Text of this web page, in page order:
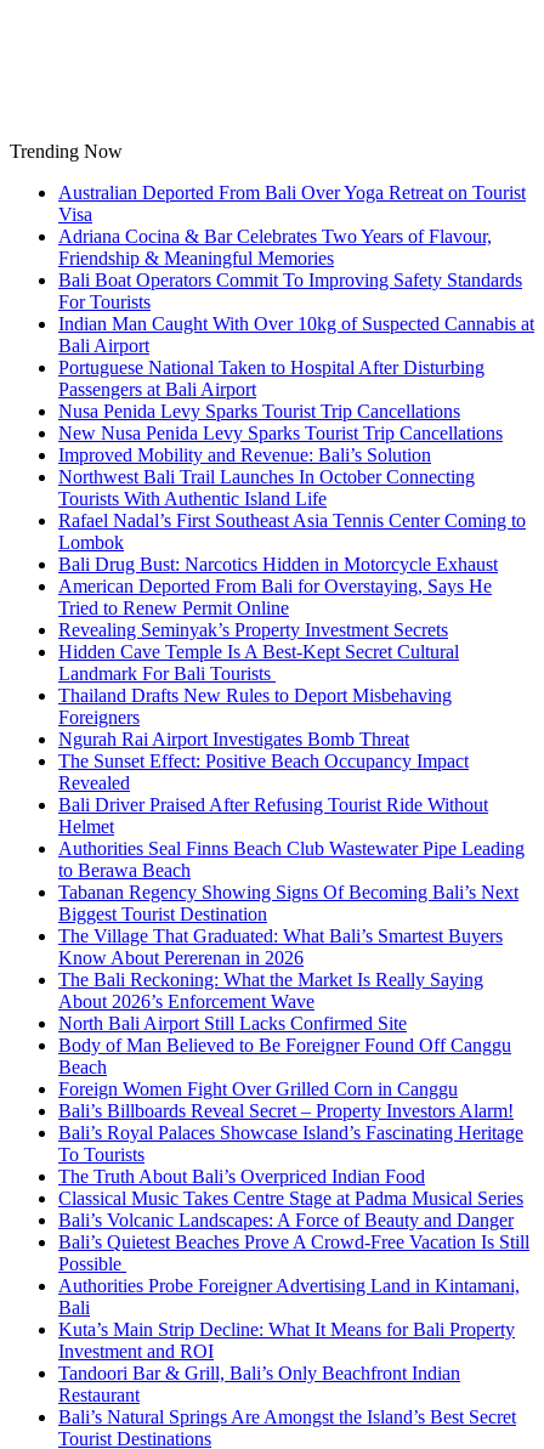
Trending Now
Australian Deported From Bali Over Yoga Retreat on Tourist
Visa
Adriana Cocina & Bar Celebrates Two Years of Flavour,
Friendship & Meaningful Memories
Bali Boat Operators Commit To Improving Safety Standards
For Tourists
Indian Man Caught With Over 10kg of Suspected Cannabis at
Bali Airport
Portuguese National Taken to Hospital After Disturbing
Passengers at Bali Airport
Nusa Penida Levy Sparks Tourist Trip Cancellations
New Nusa Penida Levy Sparks Tourist Trip Cancellations
Improved Mobility and Revenue: Bali’s Solution
Northwest Bali Trail Launches In October Connecting
Tourists With Authentic Island Life
Rafael Nadal’s First Southeast Asia Tennis Center Coming to
Lombok
Bali Drug Bust: Narcotics Hidden in Motorcycle Exhaust
American Deported From Bali for Overstaying, Says He
Tried to Renew Permit Online
Revealing Seminyak’s Property Investment Secrets
Hidden Cave Temple Is A Best-Kept Secret Cultural
Landmark For Bali Tourists
Thailand Drafts New Rules to Deport Misbehaving
Foreigners
Ngurah Rai Airport Investigates Bomb Threat
The Sunset Effect: Positive Beach Occupancy Impact
Revealed
Bali Driver Praised After Refusing Tourist Ride Without
Helmet
Authorities Seal Finns Beach Club Wastewater Pipe Leading
to Berawa Beach
Tabanan Regency Showing Signs Of Becoming Bali’s Next
Biggest Tourist Destination
The Village That Graduated: What Bali’s Smartest Buyers
Know About Pererenan in 2026
The Bali Reckoning: What the Market Is Really Saying
About 2026’s Enforcement Wave
North Bali Airport Still Lacks Confirmed Site
Body of Man Believed to Be Foreigner Found Off Canggu
Beach
Foreign Women Fight Over Grilled Corn in Canggu
Bali’s Billboards Reveal Secret – Property Investors Alarm!
Bali’s Royal Palaces Showcase Island’s Fascinating Heritage
To Tourists
The Truth About Bali’s Overpriced Indian Food
Classical Music Takes Centre Stage at Padma Musical Series
Bali’s Volcanic Landscapes: A Force of Beauty and Danger
Bali’s Quietest Beaches Prove A Crowd-Free Vacation Is Still
Possible
Authorities Probe Foreigner Advertising Land in Kintamani,
Bali
Kuta’s Main Strip Decline: What It Means for Bali Property
Investment and ROI
Tandoori Bar & Grill, Bali’s Only Beachfront Indian
Restaurant
Bali’s Natural Springs Are Amongst the Island’s Best Secret
Tourist Destinations